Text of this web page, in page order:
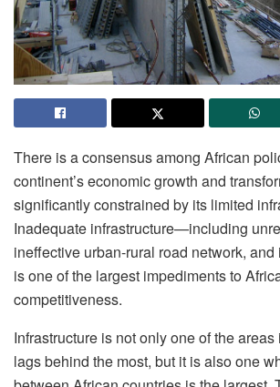
There is a consensus among African
continent’s economic growth and
significantly constrained by its limited
Inadequate infrastructure—including
ineffective urban-rural road network,
is one of the largest impediments to
competitiveness.
Infrastructure is not only one of the
lags behind the most, but it is also one